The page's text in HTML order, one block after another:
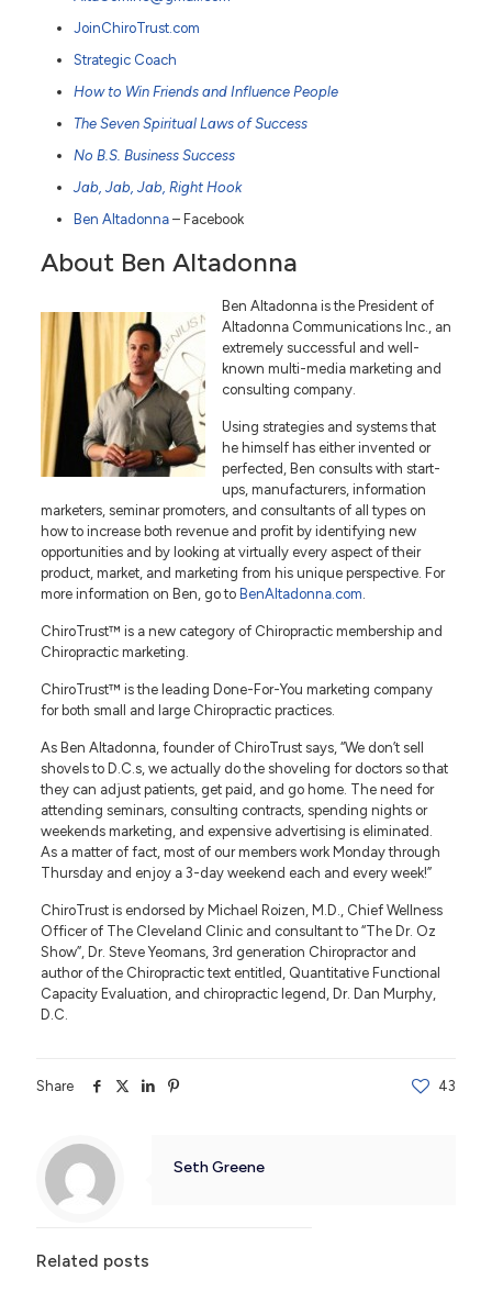
JoinChiroTrust.com
Strategic Coach
How to Win Friends and Influence People
The Seven Spiritual Laws of Success
No B.S. Business Success
Jab, Jab, Jab, Right Hook
Ben Altadonna– Facebook
About Ben Altadonna
Ben Altadonna is the President of
Altadonna Communications Inc., an
extremely successful and well-
known multi-media marketing and
consulting company.
Using strategies and systems that
he himself has either invented or
perfected, Ben consults with start-
ups, manufacturers, information
marketers, seminar promoters, and consultants of all types on
how to increase both revenue and profit by identifying new
opportunities and by looking at virtually every aspect of their
product, market, and marketing from his unique perspective. For
more information on Ben, go to BenAltadonna.com
ChiroTrust™ is a new category of Chiropractic membership and
Chiropractic marketing.
ChiroTrust™ is the leading Done-For-You marketing company
for both small and large Chiropractic practices.
As Ben Altadonna, founder of ChiroTrust says, “We don’t sell
shovels to D.C.s, we actually do the shoveling for doctors so that
they can adjust patients, get paid, and go home. The need for
attending seminars, consulting contracts, spending nights or
weekends marketing, and expensive advertising is eliminated.
As a matter of fact, most of our members work Monday through
Thursday and enjoy a 3-day weekend each and every week!”
ChiroTrust is endorsed by Michael Roizen, M.D., Chief Wellness
Officer of The Cleveland Clinic and consultant to “The Dr. Oz
Show”, Dr. Steve Yeomans, 3rd generation Chiropractor and
author of the Chiropractic text entitled, Quantitative Functional
Capacity Evaluation, and chiropractic legend, Dr. Dan Murphy,
D.C.
Share 43
Seth Greene
Related posts